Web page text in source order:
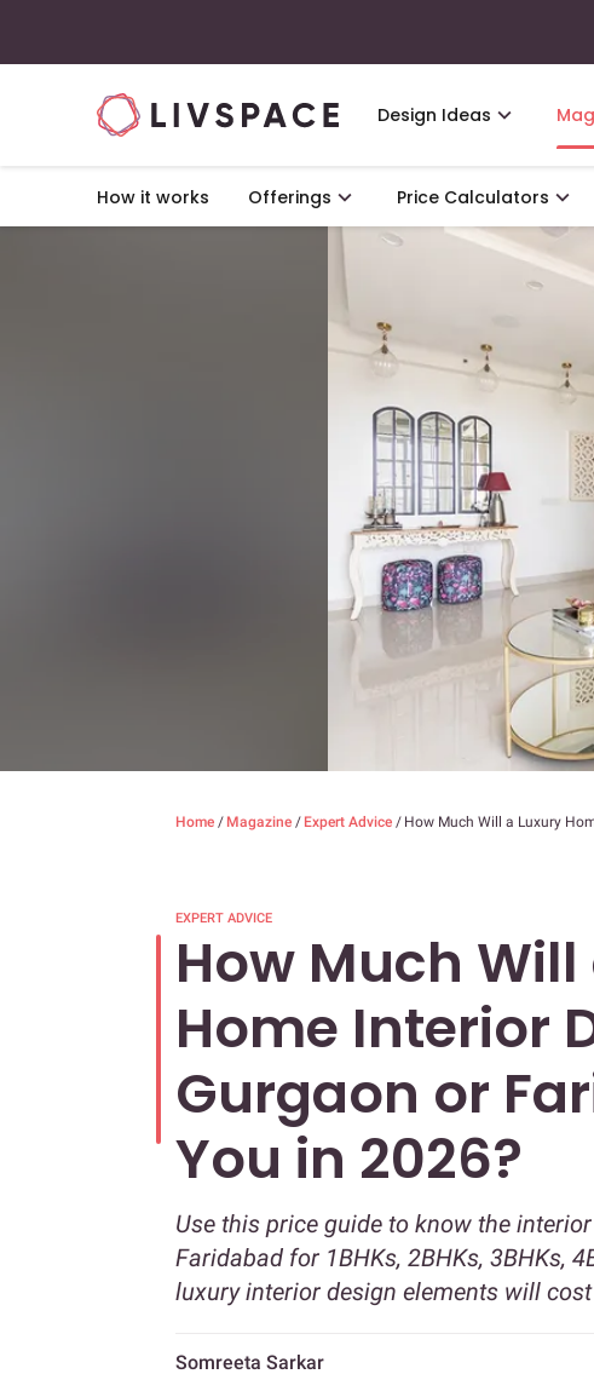
Design Ideas
How it works Offerings Price Calculators
Home / Magazine / Expert Advice / How Much Will a Luxury
EXPERT ADVICE
How Much
Home Interior
Gurgaon or
You in 2026?
Use this price guide to know the
Faridabad for 1BHKs, 2BHKs, 3BHKs,
luxury interior design elements will
Somreeta Sarkar